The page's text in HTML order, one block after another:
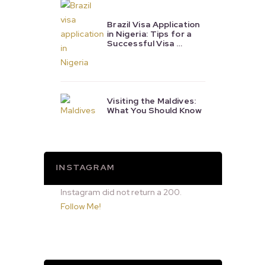
Brazil Visa Application
in Nigeria: Tips for a
Successful Visa …
Visiting the Maldives:
What You Should Know
INSTAGRAM
Instagram did not return a 200.
Follow Me!